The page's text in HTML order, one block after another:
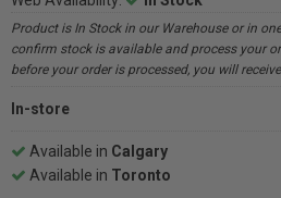
Product is In Stock in our Warehouse or in
confirm stock is available and process your
before your order is processed, you will
In-store
Available in Calgary
Available in Toronto